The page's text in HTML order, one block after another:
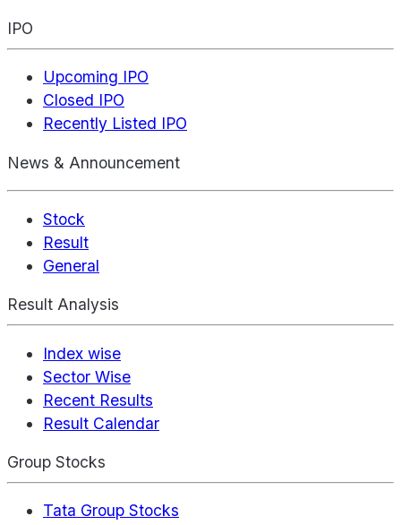
IPO
Upcoming IPO
Closed IPO
Recently Listed IPO
News & Announcement
Stock
Result
General
Result Analysis
Index wise
Sector Wise
Recent Results
Result Calendar
Group Stocks
Tata Group Stocks